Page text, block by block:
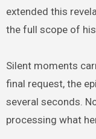
extended this
the full scope of
Silent moments
final request, the
several seconds.
processing what